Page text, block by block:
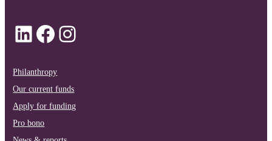
LinkedIn
Facebook
Instagram
Philanthropy
Our current funds
Apply for funding
Pro bono